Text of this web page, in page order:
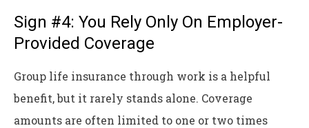
Sign #4: You Rely Only On Employer-
Provided Coverage
Group life insurance through work is a helpful
benefit, but it rarely stands alone. Coverage
amounts are often limited to one or two times